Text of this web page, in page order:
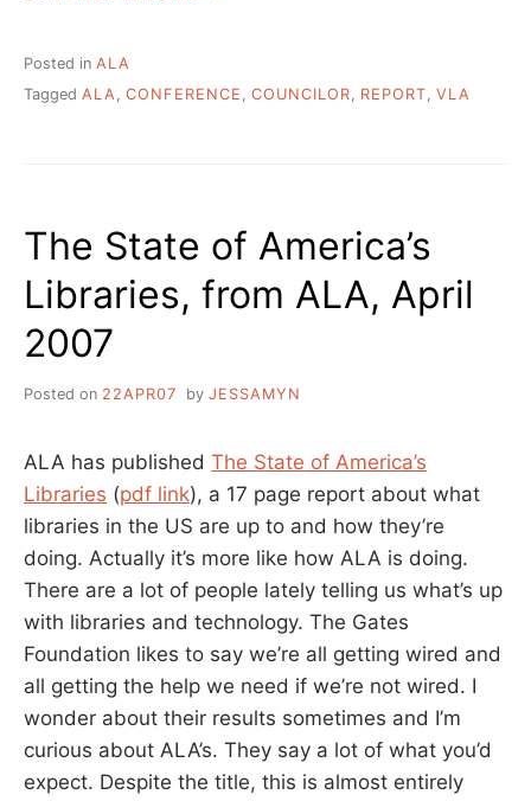
ALA
Posted in ALA
Tagged ALA, CONFERENCE , COUNCILOR, REPORT, VLA
The State of America’s
Libraries, from ALA, April
2007
Posted on 22APR07 by JESSAMYN
ALA has published The State of America’s
Libraries (pdf link), a 17 page report about what
libraries in the US are up to and how they’re
doing. Actually it’s more like how ALA is doing.
There are a lot of people lately telling us what’s up
with libraries and technology. The Gates
Foundation likes to say we’re all getting wired and
all getting the help we need if we’re not wired. I
wonder about their results sometimes and I’m
curious about ALA’s. They say a lot of what you’d
expect. Despite the title, this is almost entirely